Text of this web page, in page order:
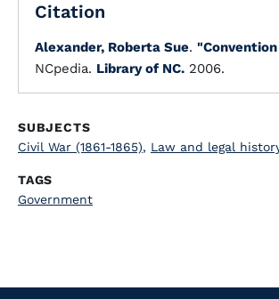
Citation
Alexander, Roberta Sue. "Convention
NCpedia. Library of NC. 2006.
SUBJECTS
Civil War (1861-1865), Law and legal
TAGS
Government